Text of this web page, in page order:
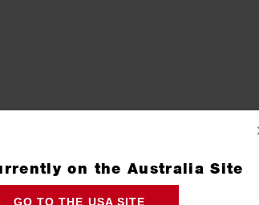
on the Australia Site
GO TO THE USA SITE